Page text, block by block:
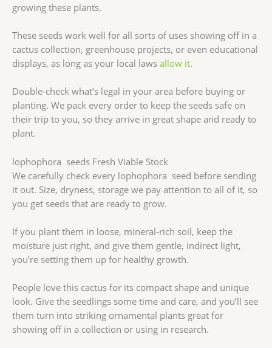
growing these plants.
These seeds work well for all sorts of uses showing off in a
cactus collection, greenhouse projects, or even educational
displays, as long as your local laws allow it.
Double-check what’s legal in your area before buying or
planting. We pack every order to keep the seeds safe on
their trip to you, so they arrive in great shape and ready to
plant.
lophophora seeds Fresh Viable Stock
We carefully check every lophophora seed before sending
it out. Size, dryness, storage we pay attention to all of it, so
you get seeds that are ready to grow.
If you plant them in loose, mineral-rich soil, keep the
moisture just right, and give them gentle, indirect light,
you’re setting them up for healthy growth.
People love this cactus for its compact shape and unique
look. Give the seedlings some time and care, and you’ll see
them turn into striking ornamental plants great for
showing off in a collection or using in research.